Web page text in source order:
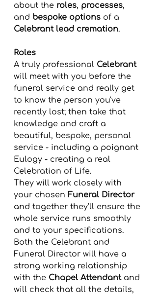
about the roles, processes,
and bespoke options of a
Celebrant lead cremation.
Roles
A truly professional Celebrant
will meet with you before the
funeral service and really get
to know the person you've
recently lost; then take that
knowledge and craft a
beautiful, bespoke, personal
service - including a poignant
Eulogy - creating a real
Celebration of Life.
They will work closely with
your chosen Funeral Director
and together they'll ensure the
whole service runs smoothly
and to your specifications.
Both the Celebrant and
Funeral Director will have a
strong working relationship
with the Chapel Attendant and
will check that all the details,